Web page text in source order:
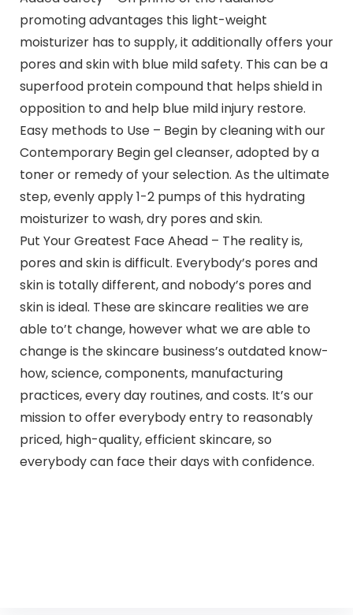
promoting advantages this light-weight
moisturizer has to supply, it additionally offers your
pores and skin with blue mild safety. This can be a
superfood protein compound that helps shield in
opposition to and help blue mild injury restore.
Easy methods to Use – Begin by cleaning with our
Contemporary Begin gel cleanser, adopted by a
toner or remedy of your selection. As the ultimate
step, evenly apply 1-2 pumps of this hydrating
moisturizer to wash, dry pores and skin.
Put Your Greatest Face Ahead – The reality is,
pores and skin is difficult. Everybody’s pores and
skin is totally different, and nobody’s pores and
skin is ideal. These are skincare realities we are
able to’t change, however what we are able to
change is the skincare business’s outdated know-
how, science, components, manufacturing
practices, every day routines, and costs. It’s our
mission to offer everybody entry to reasonably
priced, high-quality, efficient skincare, so
everybody can face their days with confidence.